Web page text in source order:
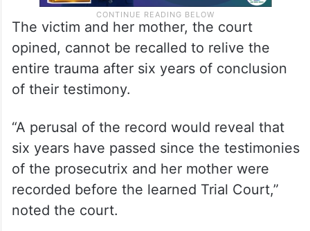
The victim and her mother, the court
opined, cannot be recalled to relive the
entire trauma after six years of conclusion
of their testimony.
“A perusal of the record would reveal that
six years have passed since the testimonies
of the prosecutrix and her mother were
recorded before the learned Trial Court,”
noted the court.